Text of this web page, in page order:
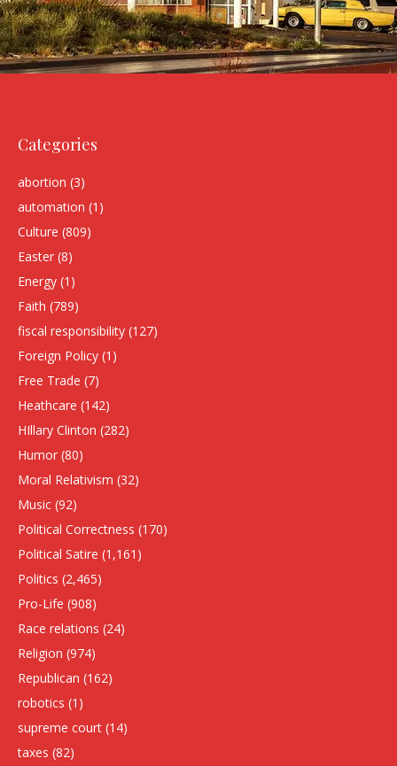
Categories
abortion (3)
automation (1)
Culture (809)
Easter (8)
Energy (1)
Faith (789)
fiscal responsibility (127)
Foreign Policy (1)
Free Trade (7)
Heathcare (142)
HIllary Clinton (282)
Humor (80)
Moral Relativism (32)
Music (92)
Political Correctness (170)
Political Satire (1,161)
Politics (2,465)
Pro-Life (908)
Race relations (24)
Religion (974)
Republican (162)
robotics (1)
supreme court (14)
taxes (82)